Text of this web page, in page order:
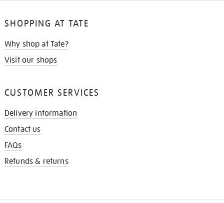
SHOPPING AT TATE
Why shop at Tate?
Visit our shops
CUSTOMER SERVICES
Delivery information
Contact us
FAQs
Refunds & returns